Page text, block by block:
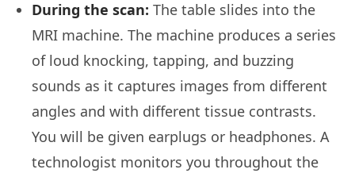
During the scan: The table slides into the
MRI machine. The machine produces a series
of loud knocking, tapping, and buzzing
sounds as it captures images from different
angles and with different tissue contrasts.
You will be given earplugs or headphones. A
technologist monitors you throughout the